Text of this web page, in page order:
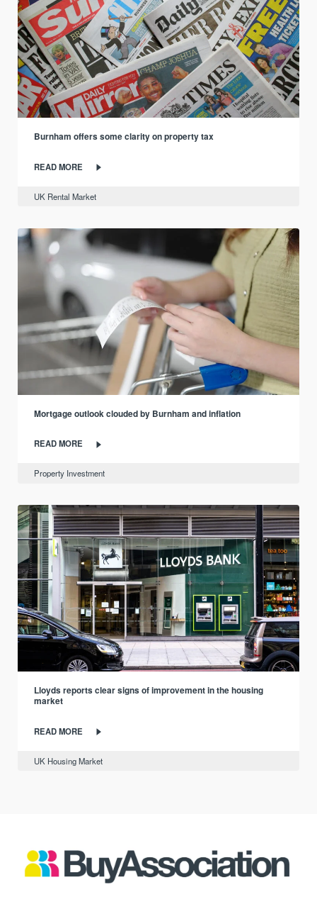
Burnham offers some clarity on property tax
READ MORE
UK Rental Market
Mortgage outlook clouded by Burnham and inflation
READ MORE
Property Investment
Lloyds reports clear signs of improvement in the housing
market
READ MORE
UK Housing Market